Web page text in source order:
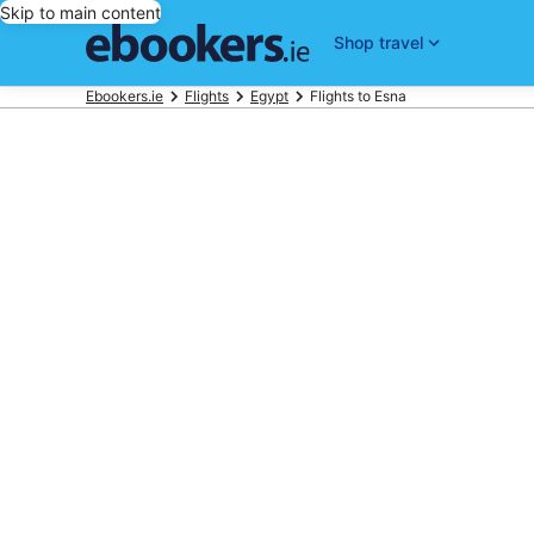
Skip to main content
Shop travel
Ebookers.ie Flights Egypt Flights to Esna